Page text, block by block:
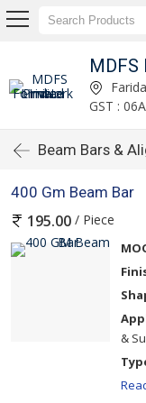
GST :
Beam Bars &
400 Gm Beam Bar
195.00 / Piece
&